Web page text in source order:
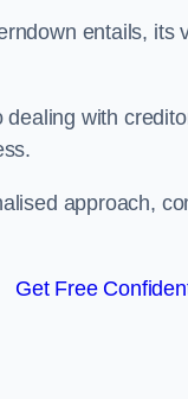
entails,
with
approach,
Get Free